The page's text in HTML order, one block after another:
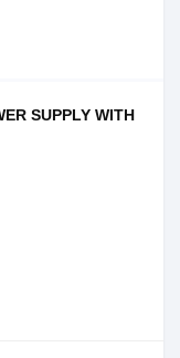
SUPPLY WITH